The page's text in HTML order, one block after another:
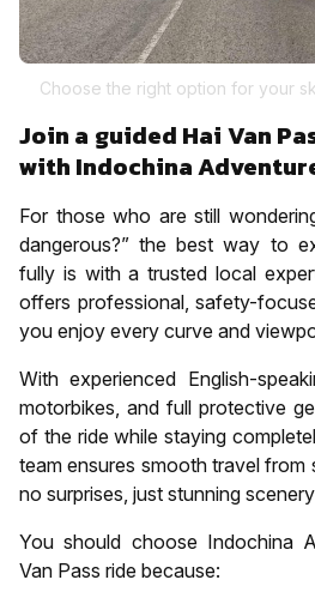
Choose the right option for your
Join a guided Hai Van
with Indochina
For those who are still
dangerous?” the best way to
fully is with a trusted local
offers professional, safety-
you enjoy every curve and
With experienced English-
motorbikes, and full protective
of the ride while staying
team ensures smooth travel from
no surprises, just stunning
You should choose Indochina
Van Pass ride because: